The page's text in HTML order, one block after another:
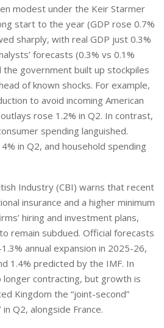
modest under the Keir Starmer
start to the year (GDP rose 0.7%
sharply, with real GDP just 0.3%
forecasts (0.3% vs 0.1%
government built up stockpiles
of known shocks. For example,
to avoid incoming American
rose 1.2% in Q2. In contrast,
spending languished.
in Q2, and household spending
Industry (CBI) warns that recent
insurance and a higher minimum
hiring and investment plans,
remain subdued. Official forecasts
annual expansion in 2025-26,
1.4% predicted by the IMF. In
longer contracting, but growth is
Kingdom the “joint-second”
Q2, alongside France.